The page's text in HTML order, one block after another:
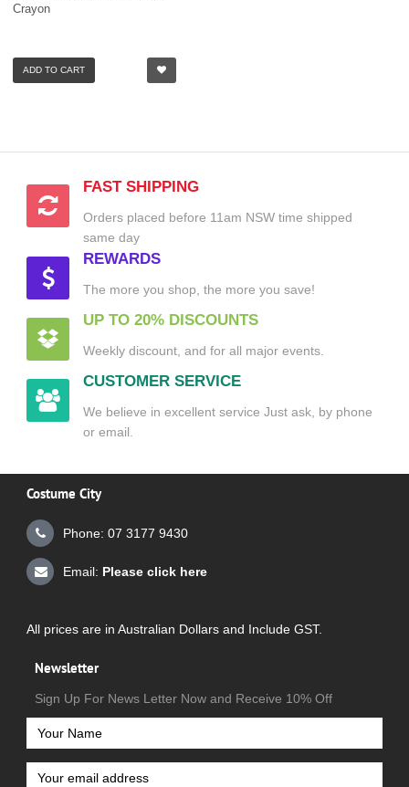
Crayon
ADD TO CART
FAST SHIPPING
Orders placed before 11am NSW time shipped
same day
REWARDS
The more you shop, the more you save!
UP TO 20% DISCOUNTS
Weekly discount, and for all major events.
CUSTOMER SERVICE
We believe in excellent service Just ask, by phone
or email.
Costume City
Phone: 07 3177 9430
Email: Please click here
All prices are in Australian Dollars and Include GST.
Newsletter
Sign Up For News Letter Now and Receive 10% Off